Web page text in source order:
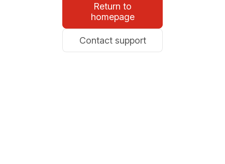
Return to
homepage
Contact support